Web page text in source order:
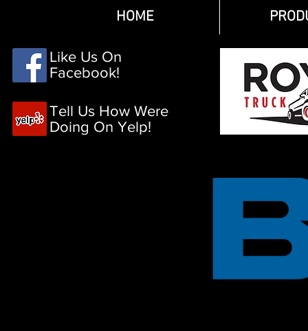
HOME
Like Us On
Facebook!
Tell Us How Were
Doing On Yelp!